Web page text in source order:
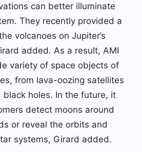
can better illuminate
They recently provided a
volcanoes on Jupiter’s
added. As a result, AMI
variety of space objects of
from lava-oozing satellites
holes. In the future, it
detect moons around
or reveal the orbits and
systems, Girard added.